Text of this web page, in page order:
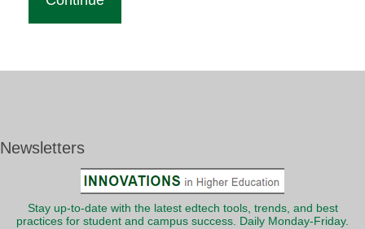
Newsletters
Stay up-to-date with the latest edtech tools, trends, and best
practices for student and campus success. Daily Monday-Friday.